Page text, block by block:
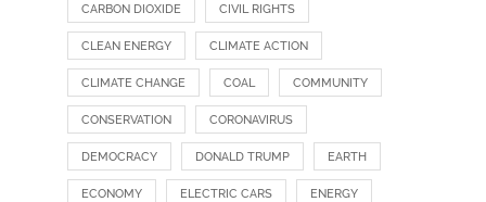
CARBON DIOXIDE CIVIL RIGHTS
CLEAN ENERGY CLIMATE ACTION
CLIMATE CHANGE COAL COMMUNITY
CONSERVATION CORONAVIRUS
DEMOCRACY DONALD TRUMP EARTH
ECONOMY ELECTRIC CARS ENERGY